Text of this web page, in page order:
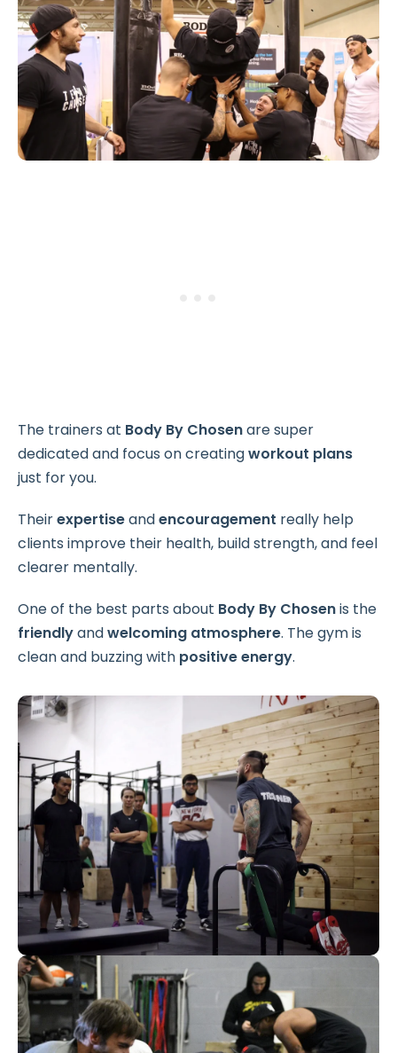
The trainers at Body By Chosenare super
dedicated and focus on creatingworkout plans
just for you.
Theirexpertiseandencouragement really help
clients improve their health, build strength, and feel
clearer mentally.
One of the best parts about Body By Chosenis the
friendlyandwelcoming atmosphere. The gym is
clean and buzzing with positive energy.